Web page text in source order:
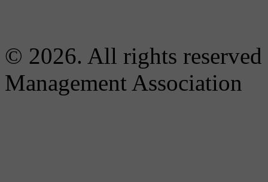
© 2026. All rights
Management Association